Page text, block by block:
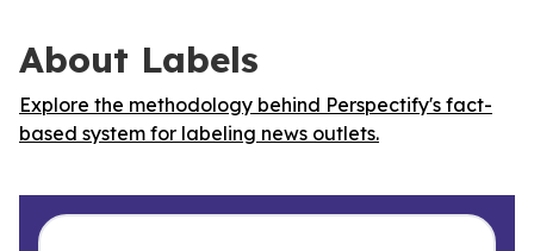
About Labels
Explore the methodology behind Perspectify's fact-
based system for labeling news outlets.